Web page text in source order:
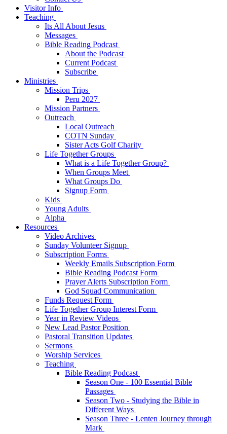
Visitor Info
Teaching
Its All About Jesus
Messages
Bible Reading Podcast
About the Podcast
Current Podcast
Subscribe
Ministries
Mission Trips
Peru 2027
Mission Partners
Outreach
Local Outreach
COTN Sunday
Sister Acts Golf Charity
Life Together Groups
What is a Life Together Group?
When Groups Meet
What Groups Do
Signup Form
Kids
Young Adults
Alpha
Resources
Video Archives
Sunday Volunteer Signup
Subscription Forms
Weekly Emails Subscription Form
Bible Reading Podcast Form
Prayer Alerts Subscription Form
God Squad Communication
Funds Request Form
Life Together Group Interest Form
Year in Review Videos
New Lead Pastor Position
Pastoral Transition Updates
Sermons
Worship Services
Teaching
Bible Reading Podcast
Season One - 100 Essential Bible
Passages
Season Two - Studying the Bible in
Different Ways
Season Three - Lenten Journey through
Mark